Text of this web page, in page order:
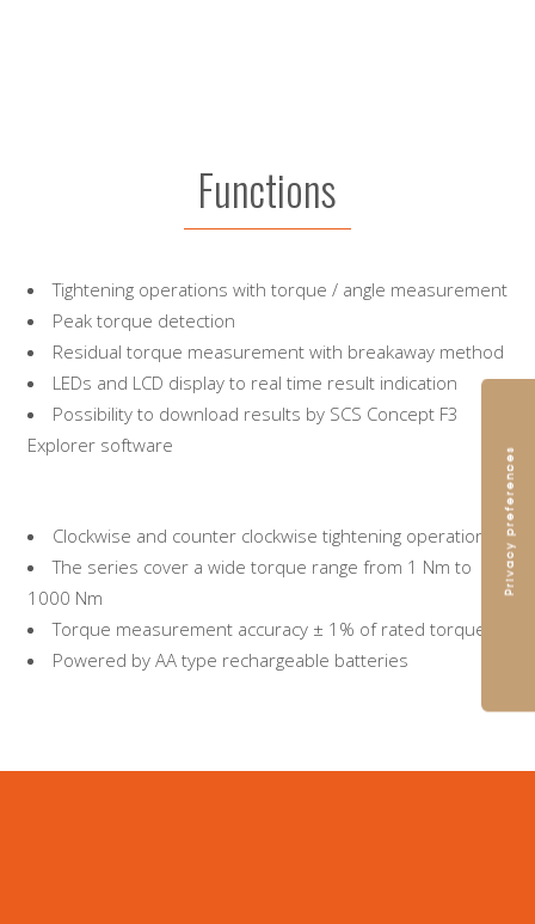
Functions
Tightening operations with torque / angle measurement
Peak torque detection
Residual torque measurement with breakaway method
LEDs and LCD display to real time result indication
Possibility to download results by SCS Concept F3
Explorer software
Clockwise and counter clockwise tightening operations
The series cover a wide torque range from 1 Nm to
1000 Nm
Torque measurement accuracy ± 1% of rated torque
Powered by AA type rechargeable batteries